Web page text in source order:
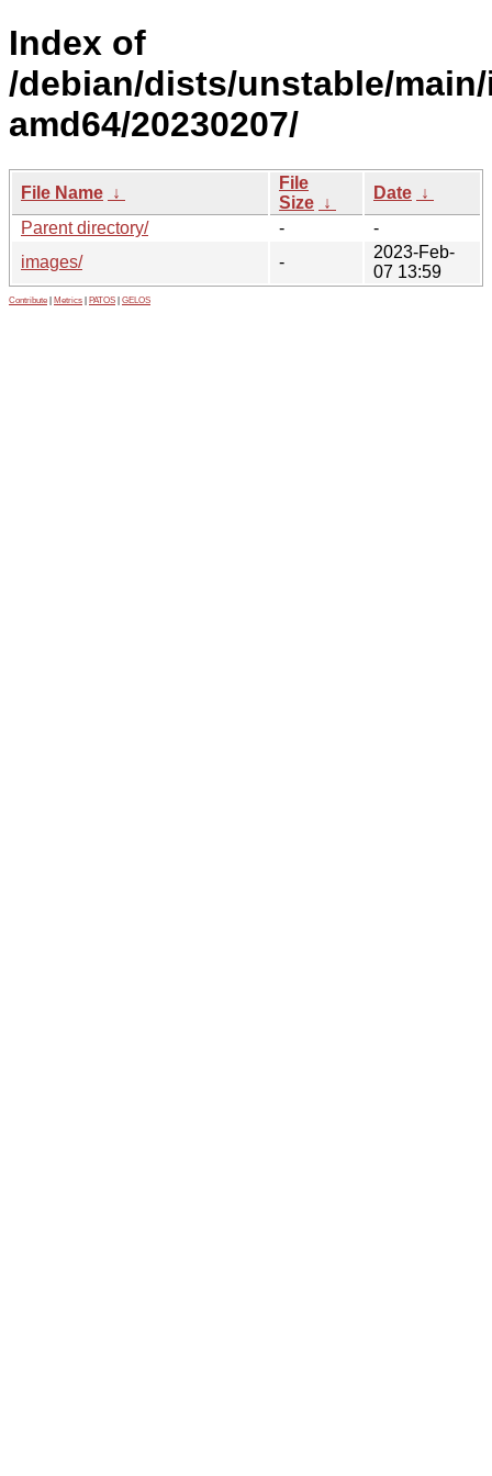
Index of
/debian/dists/unstable/
amd64/20230207/
File Name ↓
File
Size ↓
Date ↓
Parent directory/
-
-
images/
-
2023-Feb-
07 13:59
Contribute Metrics PATOS GELOS